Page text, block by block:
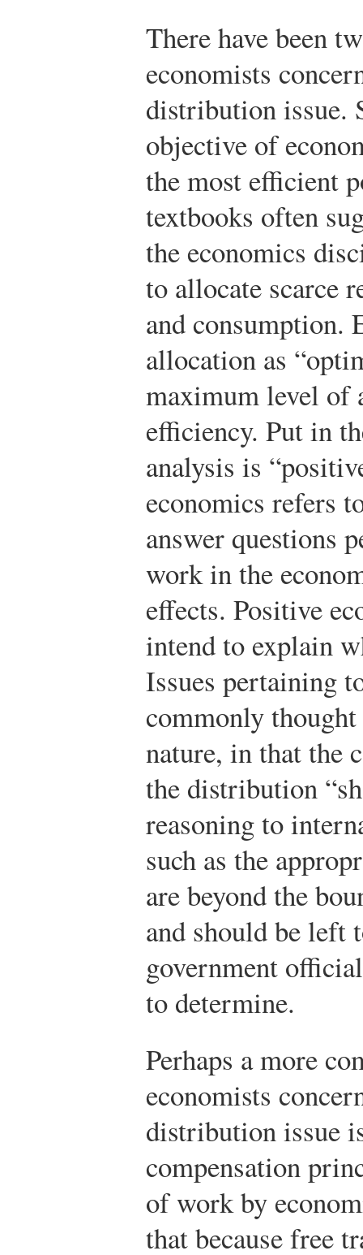
There have been
economists
distribution issue.
objective of
the most efficient
textbooks often
the economics
to allocate scarce
and consumption.
allocation as
maximum level of
efficiency. Put in
analysis is
economics refers
answer questions
work in the
effects. Positive
intend to explain
Issues pertaining
commonly
nature, in that the
the distribution
reasoning to
such as the
are beyond the
and should be left
government
to determine.
Perhaps a more
economists
distribution issue
compensation
of work by
that because free